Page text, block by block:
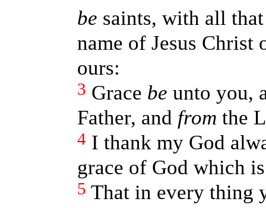
be saints, with all
name of Jesus Christ
ours:
3 Grace be unto you,
Father, and from the
4 I thank my God
grace of God which
5 That in every thing